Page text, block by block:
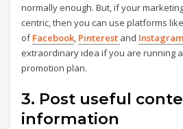
normally enough. But, if your
centric, then you can use platforms
ofFacebook Pinterest and Instagram
extraordinary idea if you are running
promotion plan.
3. Post useful
information